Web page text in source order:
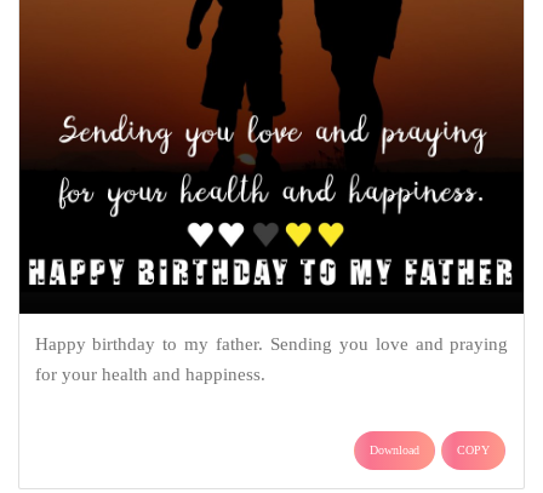
Happy birthday to my father. Sending you love and praying
for your health and happiness.
Download COPY